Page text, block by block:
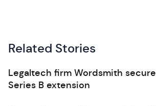
Related Stories
Legaltech firm Wordsmith
Series B extension